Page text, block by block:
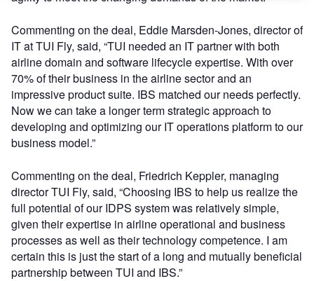
Commenting on the deal, Eddie Marsden-Jones, director of
IT at TUI Fly, said, “TUI needed an IT partner with both
airline domain and software lifecycle expertise. With over
70% of their business in the airline sector and an
impressive product suite. IBS matched our needs perfectly.
Now we can take a longer term strategic approach to
developing and optimizing our IT operations platform to our
business model.”
Commenting on the deal, Friedrich Keppler, managing
director TUI Fly, said, “Choosing IBS to help us realize the
full potential of our IDPS system was relatively simple,
given their expertise in airline operational and business
processes as well as their technology competence. I am
certain this is just the start of a long and mutually beneficial
partnership between TUI and IBS.”